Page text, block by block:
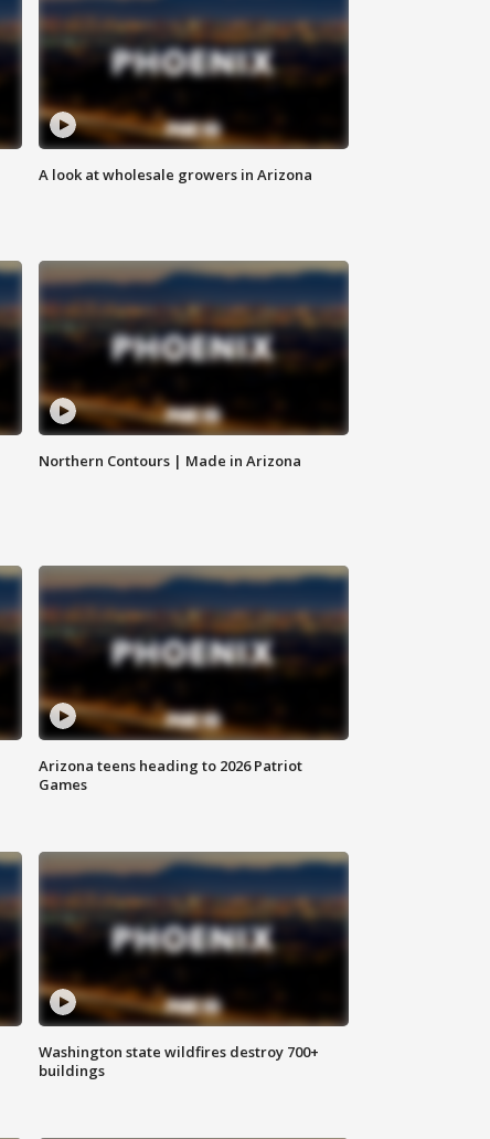
A look at wholesale growers in Arizona
Northern Contours | Made in Arizona
Arizona teens heading to 2026 Patriot
Games
Washington state wildfires destroy 700+
buildings